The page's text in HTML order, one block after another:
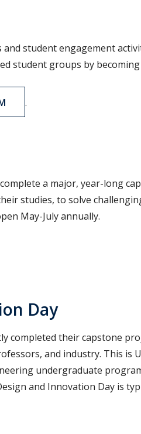
student engagement
student groups by
.
a major, year-long
studies, to solve
May-July annually.
Day
completed their capstone
and industry. This is
undergraduate
and Innovation Day is